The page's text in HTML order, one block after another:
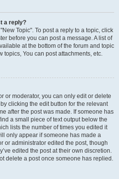
a reply?
Topic". To post a reply to a topic, click
before you can post a message. A list of
at the bottom of the forum and topic
topics, You can post attachments, etc.
or moderator, you can only edit or delete
clicking the edit button for the relevant
after the post was made. If someone has
a small piece of text output below the
lists the number of times you edited it
only appear if someone has made a
or administrator edited the post, though
edited the post at their own discretion.
delete a post once someone has replied.